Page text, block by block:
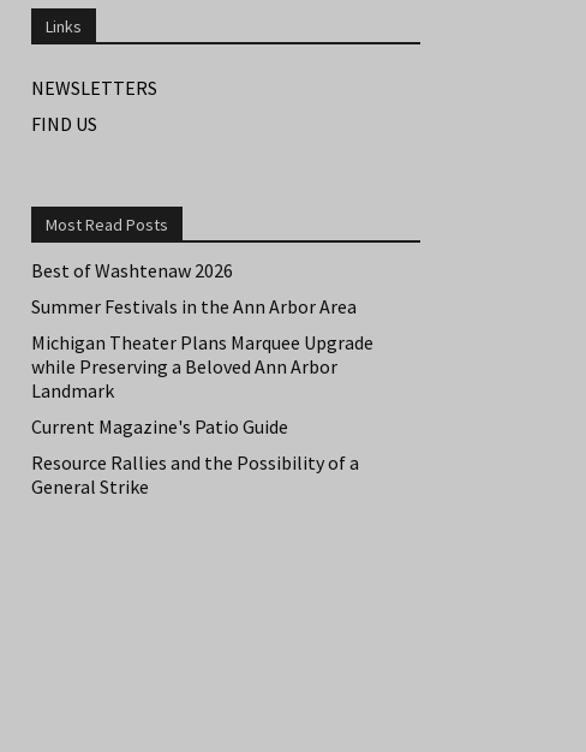
Links
NEWSLETTERS
FIND US
Most Read Posts
Best of Washtenaw 2026
Summer Festivals in the Ann Arbor Area
Michigan Theater Plans Marquee Upgrade
while Preserving a Beloved Ann Arbor
Landmark
Current Magazine's Patio Guide
Resource Rallies and the Possibility of a
General Strike